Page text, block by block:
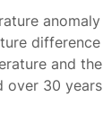
anomaly
difference
and the
over 30 years